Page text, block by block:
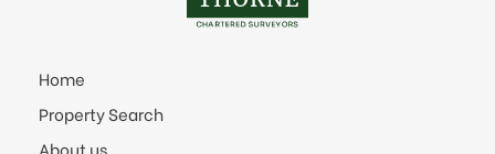
Home
Property Search
About us